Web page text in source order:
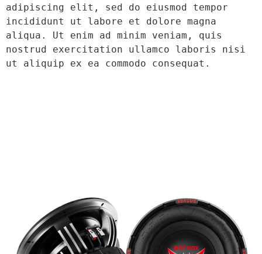
adipiscing elit, sed do eiusmod tempor
incididunt ut labore et dolore magna
aliqua. Ut enim ad minim veniam, quis
nostrud exercitation ullamco laboris nisi
ut aliquip ex ea commodo consequat.